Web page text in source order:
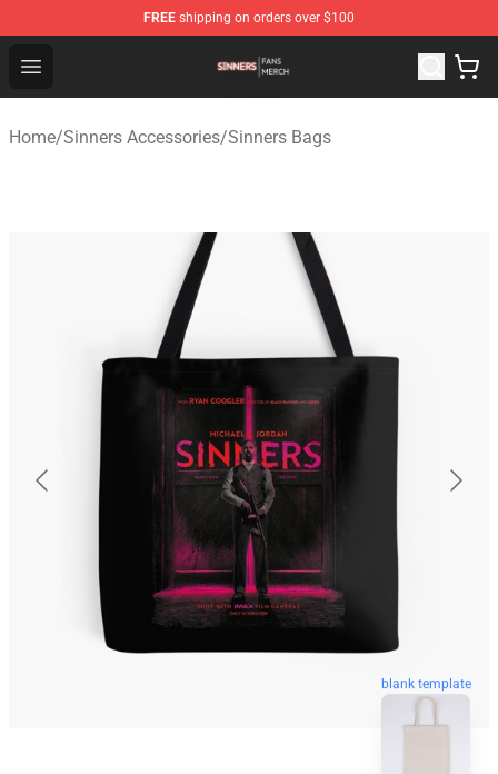
FREE shipping on orders over $100
Open menu
Sinners Shop - Official Sinners Merchandise Store
Home/Sinners Accessories/Sinners Bags
blank template